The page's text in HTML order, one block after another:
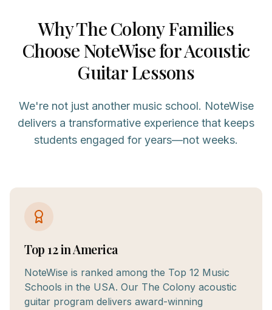
WhyThe ColonyFamilies
Choose NoteWise forAcoustic
GuitarLessons
We're not just another music school. NoteWise
delivers a transformative experience that keeps
students engaged for years—not weeks.
Top 12 in America
NoteWise is ranked among the Top 12 Music
Schools in the USA. Our The Colony acoustic
guitar program delivers award-winning